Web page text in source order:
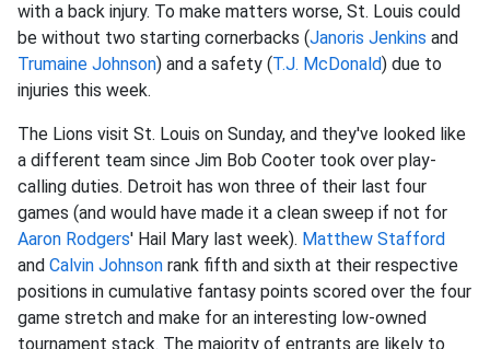
with a back injury. To make matters worse, St. Louis could
be without two starting cornerbacks (Janoris Jenkins and
Trumaine Johnson) and a safety (T.J. McDonald) due to
injuries this week.
The Lions visit St. Louis on Sunday, and they've looked like
a different team since Jim Bob Cooter took over play-
calling duties. Detroit has won three of their last four
games (and would have made it a clean sweep if not for
Aaron Rodgers' Hail Mary last week). Matthew Stafford
and Calvin Johnson rank fifth and sixth at their respective
positions in cumulative fantasy points scored over the four
game stretch and make for an interesting low-owned
tournament stack. The majority of entrants are likely to